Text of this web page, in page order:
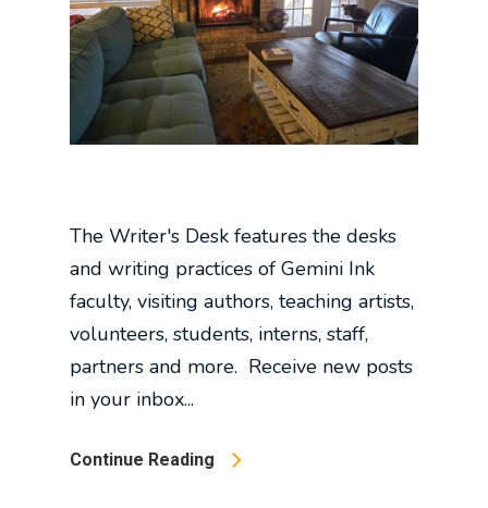
The Writer's Desk features the desks
and writing practices of Gemini Ink
faculty, visiting authors, teaching artists,
volunteers, students, interns, staff,
partners and more. Receive new posts
in your inbox...
Continue Reading